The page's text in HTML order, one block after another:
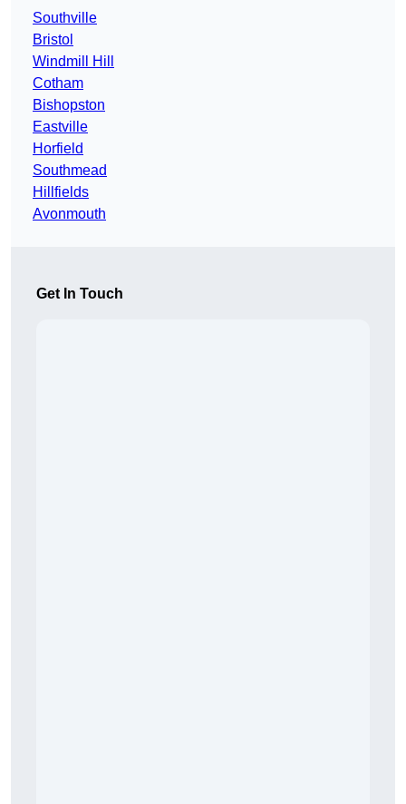
Southville
Bristol
Windmill Hill
Cotham
Bishopston
Eastville
Horfield
Southmead
Hillfields
Avonmouth
Get In Touch